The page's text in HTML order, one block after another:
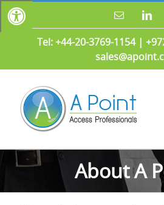
Skip
to
content
Email
Tel: +44-20-3769-1154|
About A